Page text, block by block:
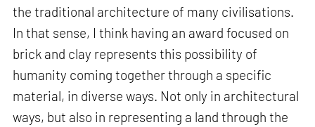
the traditional architecture of many civilisations.
In that sense, I think having an award focused on
brick and clay represents this possibility of
humanity coming together through a specific
material, in diverse ways. Not only in architectural
ways, but also in representing a land through the